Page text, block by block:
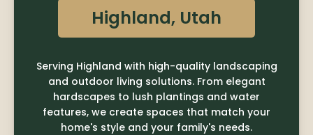
Highland, Utah
Serving Highland with high-quality landscaping
and outdoor living solutions. From elegant
hardscapes to lush plantings and water
features, we create spaces that match your
home's style and your family's needs.